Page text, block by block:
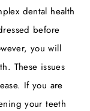
dental health
before
you will
These issues
If you are
your teeth